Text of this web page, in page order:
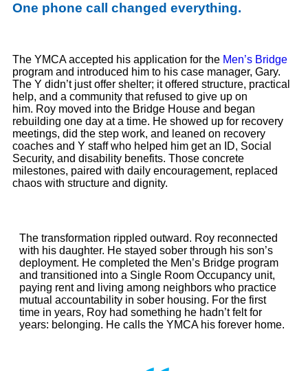
One phone call changed everything.
The YMCA accepted his application for the Men’s Bridge
program and introduced him to his case manager, Gary.
The Y didn’t just offer shelter; it offered structure, practical
help, and a community that refused to give up on
him. Roy moved into the Bridge House and began
rebuilding one day at a time. He showed up for recovery
meetings, did the step work, and leaned on recovery
coaches and Y staff who helped him get an ID, Social
Security, and disability benefits. Those concrete
milestones, paired with daily encouragement, replaced
chaos with structure and dignity.
The transformation rippled outward. Roy reconnected
with his daughter. He stayed sober through his son’s
deployment. He completed the Men’s Bridge program
and transitioned into a Single Room Occupancy unit,
paying rent and living among neighbors who practice
mutual accountability in sober housing. For the first
time in years, Roy had something he hadn’t felt for
years: belonging. He calls the YMCA his forever home.